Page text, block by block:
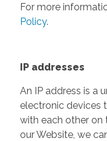
For more
Policy.
IP addresses
An IP address is a
electronic devices
with each other on
our Website, we